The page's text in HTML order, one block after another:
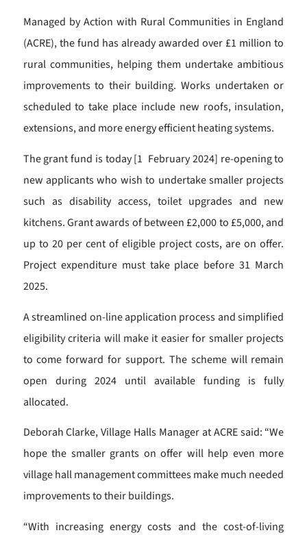
Managed by Action with Rural Communities in England
(ACRE), the fund has already awarded over £1 million to
rural communities, helping them undertake ambitious
improvements to their building. Works undertaken or
scheduled to take place include new roofs, insulation,
extensions, and more energy efficient heating systems.
The grant fund is today [1 February 2024] re-opening to
new applicants who wish to undertake smaller projects
such as disability access, toilet upgrades and new
kitchens. Grant awards of between £2,000 to £5,000, and
up to 20 per cent of eligible project costs, are on offer.
Project expenditure must take place before 31 March
2025.
A streamlined on-line application process and simplified
eligibility criteria will make it easier for smaller projects
to come forward for support. The scheme will remain
open during 2024 until available funding is fully
allocated.
Deborah Clarke, Village Halls Manager at ACRE said: “We
hope the smaller grants on offer will help even more
village hall management committees make much needed
improvements to their buildings.
“With increasing energy costs and the cost-of-living